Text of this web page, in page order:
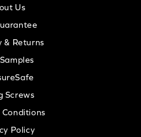
Us
& Returns
Screws
Conditions
Policy